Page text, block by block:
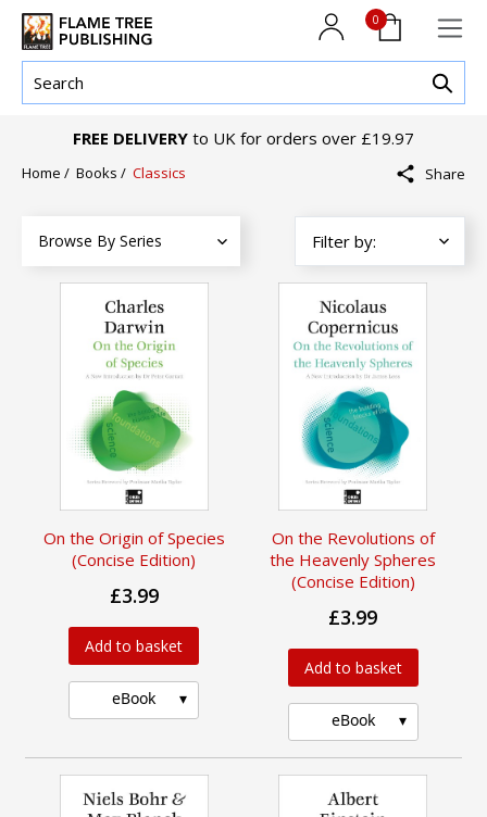
0
FREE DELIVERY to UK for orders over £19.97
Home / Books / Classics Share
Browse By Series
On the Origin of Species
(Concise Edition)
£3.99
Add to basket
eBook
On the Revolutions of
the Heavenly Spheres
(Concise Edition)
£3.99
Add to basket
eBook